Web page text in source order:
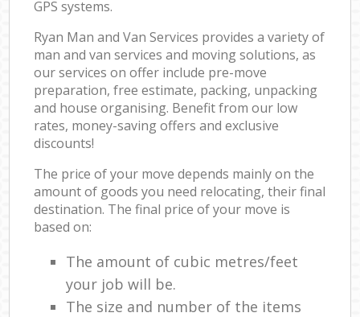
GPS systems.
Ryan Man and Van Services provides a variety of
man and van services and moving solutions, as
our services on offer include pre-move
preparation, free estimate, packing, unpacking
and house organising. Benefit from our low
rates, money-saving offers and exclusive
discounts!
The price of your move depends mainly on the
amount of goods you need relocating, their final
destination. The final price of your move is
based on:
The amount of cubic metres/feet
your job will be.
The size and number of the items